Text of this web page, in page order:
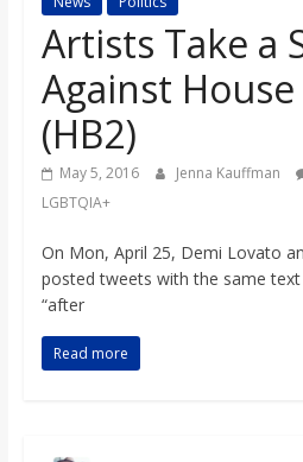
s
o
n
B
Artists Take a
Against
(HB2)
May 5, 2016 Jenna Kauffman
LGBTQIA+
On Mon, April 25, Demi Lovato
posted tweets with the same
“after
Read more